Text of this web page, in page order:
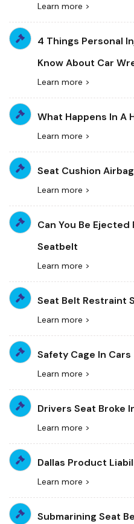
Learn more >
4 Things Personal
Know About Car
Learn more >
What Happens In A
Learn more >
Seat Cushion Airbag
Learn more >
Can You Be Ejected
Seatbelt
Learn more >
Seat Belt Restraint
Learn more >
Safety Cage In Cars
Learn more >
Drivers Seat Broke
Learn more >
Dallas Product
Learn more >
Submarining Seat